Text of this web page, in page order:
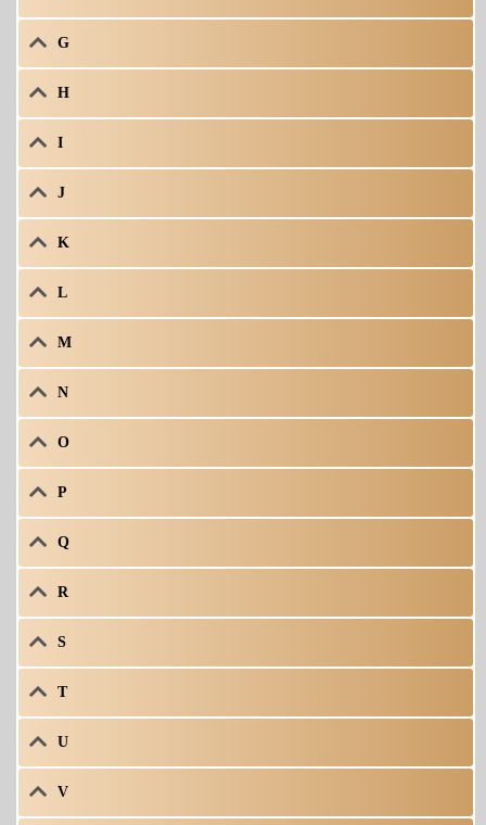
G
H
I
J
K
L
M
N
O
P
Q
R
S
T
U
V